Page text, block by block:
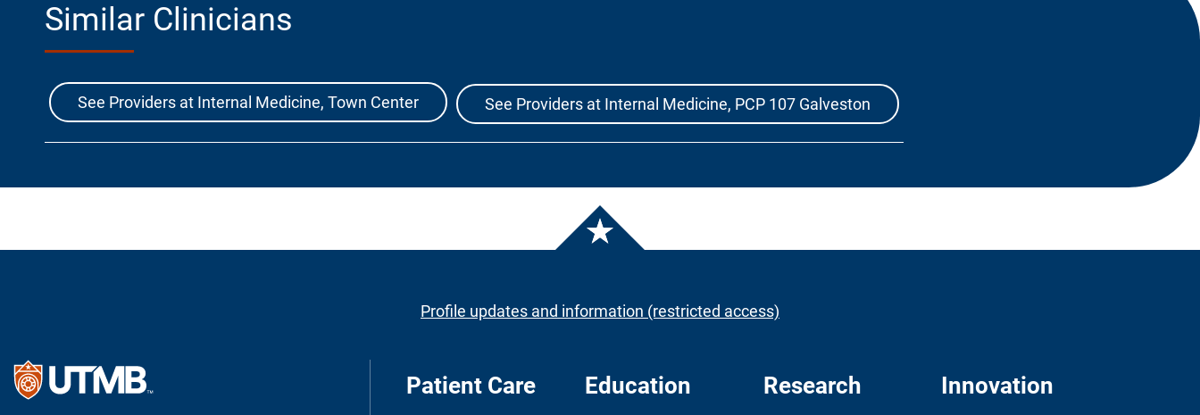
Similar Clinicians
See Providers at Internal Medicine, Town Center See Providers at Internal Medicine, PCP 107 Galveston
Profile updates and information (restricted access)
Patient Care Education Research Innovation